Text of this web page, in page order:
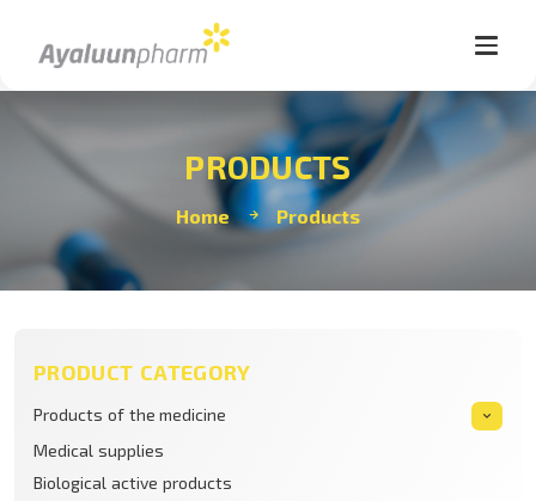
PRODUCTS
Home Products
PRODUCT CATEGORY
Products of the medicine
Medical supplies
Biological active products